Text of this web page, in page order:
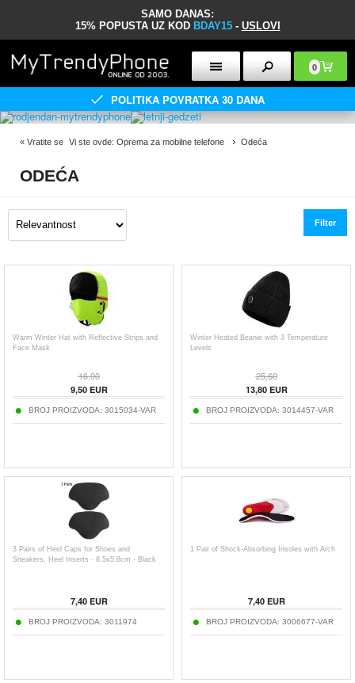
SAMO DANAS:
15% POPUSTA UZ KOD BDAY15 - USLOVI
0
POLITIKA POVRATKA 30 DANA
« Vratite se Vi ste ovde: Oprema za mobilne telefone Odeća
ODEĆA
Filter
Warm Winter Hat with Reflective Strips and
Face Mask
16,00
9,50EUR
BROJ PROIZVODA: 3015034-VAR
Winter Heated Beanie with 3 Temperature
Levels
25,60
13,80EUR
BROJ PROIZVODA: 3014457-VAR
3 Pairs of Heel Caps for Shoes and
Sneakers, Heel Inserts - 8.5x5.8cm - Black
7,40EUR
BROJ PROIZVODA: 3011974
1 Pair of Shock-Absorbing Insoles with Arch
7,40EUR
BROJ PROIZVODA: 3006677-VAR